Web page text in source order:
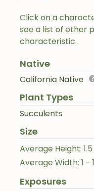
Click on a
see a list of other
characteristic.
Native
California Native
Plant Types
Succulents
Size
Average Height:
Average Width: 1 -
Exposures